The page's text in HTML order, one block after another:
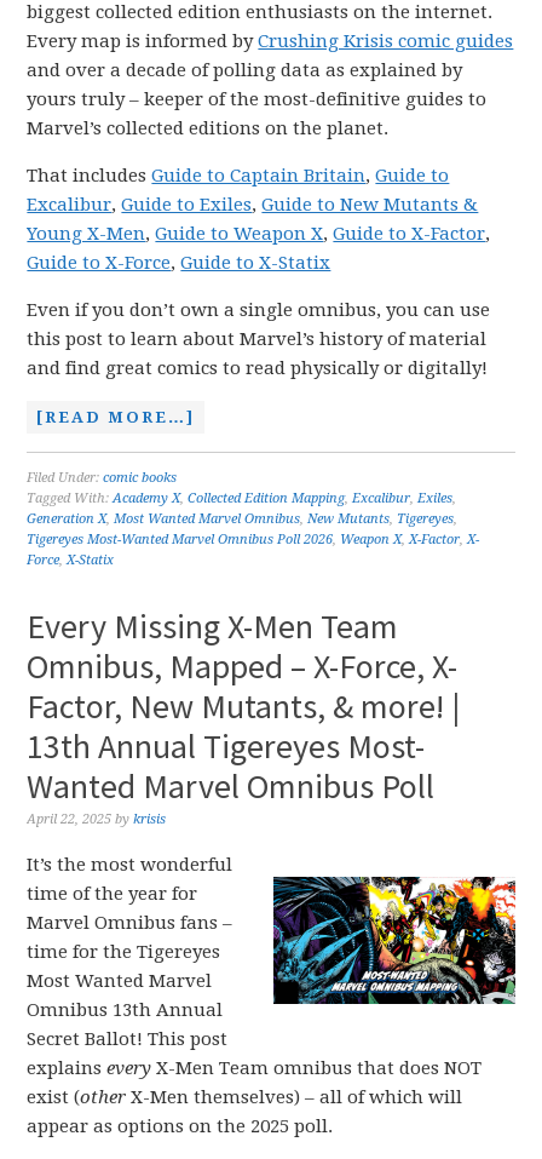
biggest collected edition enthusiasts on the internet.
Every map is informed byCrushing Krisis comic guides
and over a decade of polling data as explained by
yours truly – keeper of the most-definitive guides to
Marvel’s collected editions on the planet.
That includesGuide to Captain Britain,Guide to
Excalibur,Guide to Exiles,Guide to New Mutants &
Young X-Men,Guide to Weapon X,Guide to X-Factor,
Guide to X-Force,Guide to X-Statix
Even if you don’t own a single omnibus, you can use
this post to learn about Marvel’s history of material
and find great comics to read physically or digitally!
[READ MORE…]
Filed Under:comic books
Tagged With:Academy X,Collected Edition Mapping,Excalibur,Exiles,
Generation X,Most Wanted Marvel Omnibus,New Mutants, Tigereyes,
Tigereyes Most-Wanted Marvel Omnibus Poll 2026, Weapon X,X-Factor,X-
Force,X-Statix
Every Missing X-Men Team
Omnibus, Mapped – X-Force, X-
Factor, New Mutants, & more! |
13th Annual Tigereyes Most-
Wanted Marvel Omnibus Poll
April 22, 2025 bykrisis
It’s the most wonderful
time of the year for
Marvel Omnibus fans –
time for the Tigereyes
Most Wanted Marvel
Omnibus 13th Annual
Secret Ballot! This post
explainsevery X-Men Team omnibus that does NOT
exist (other X-Men themselves) – all of which will
appear as options on the 2025 poll.